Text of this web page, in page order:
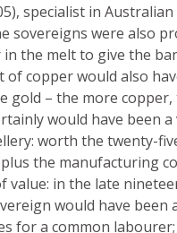
specialist in
sovereigns were also
the melt to give the
of copper would also
gold – the more
would have been
worth the twenty-
the manufacturing
value: in the late
would have been
for a common